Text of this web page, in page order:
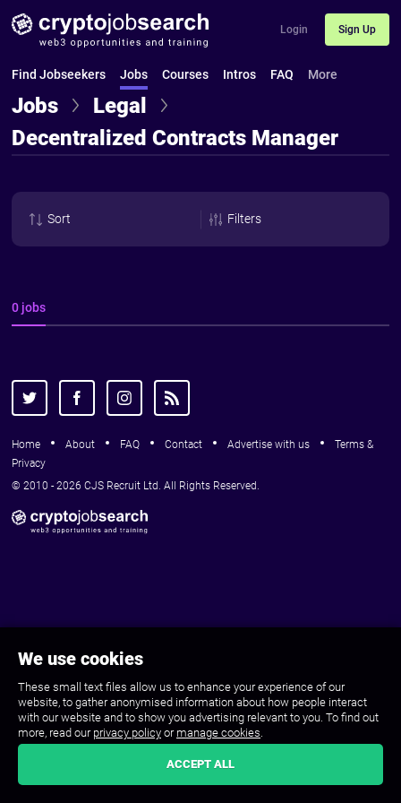
We use cookies
These small text files allow us to enhance your experience of our
website, to gather anonymised information about how people interact
with our website and to show you advertising relevant to you. To find out
more, read our privacy policy or manage cookies.
ACCEPT ALL
Login Sign Up
Find Jobseekers Jobs Courses Intros FAQ More
Jobs
Legal
Decentralized Contracts Manager
Sort Filters
0 jobs
Home About FAQ Contact Advertise with us
Terms &
Privacy
© 2010 - 2026 CJS Recruit Ltd. All Rights Reserved.